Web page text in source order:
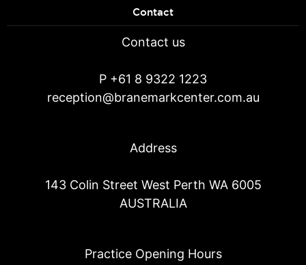
Contact
Contact us
P +61 8 9322 1223
reception@branemarkcenter.com.au
Address
143 Colin Street West Perth WA 6005
AUSTRALIA
Practice Opening Hours